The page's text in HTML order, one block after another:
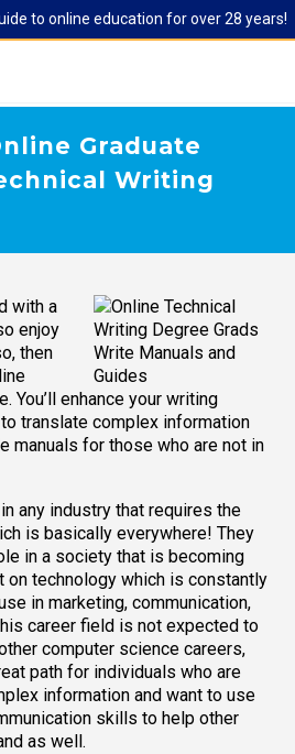
to online education for over 28 years!
Graduate
Writing
with a
enjoy
then
You’ll enhance your writing
translate complex information
manuals for those who are not in
any industry that requires the
is basically everywhere! They
in a society that is becoming
on technology which is constantly
in marketing, communication,
career field is not expected to
computer science careers,
path for individuals who are
information and want to use
skills to help other
as well.